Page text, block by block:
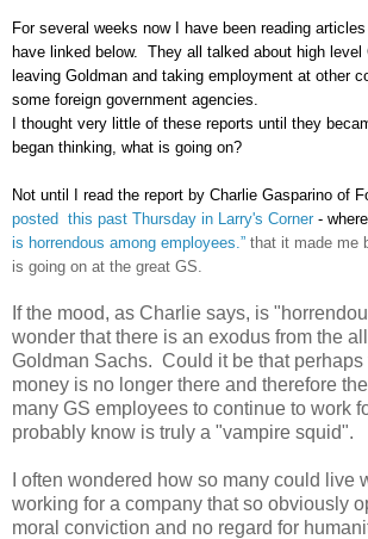
For several weeks now I have been reading articles
have linked below. They all talked about high level
leaving Goldman and taking employment at other
some foreign government agencies.
I thought very little of these reports until they
began thinking, what is going on?
Not until I read the report by Charlie Gasparino of
posted this past Thursday in Larry's Corner -
is horrendous among employees.” that it made me
is going on at the great GS.
If the mood, as Charlie says, is
wonder that there is an exodus from the
Goldman Sachs. Could it be that perhaps
money is no longer there and therefore
many GS employees to continue to work
probably know is truly a "vampire squid".
I often wondered how so many could live
working for a company that so obviously
moral conviction and no regard for